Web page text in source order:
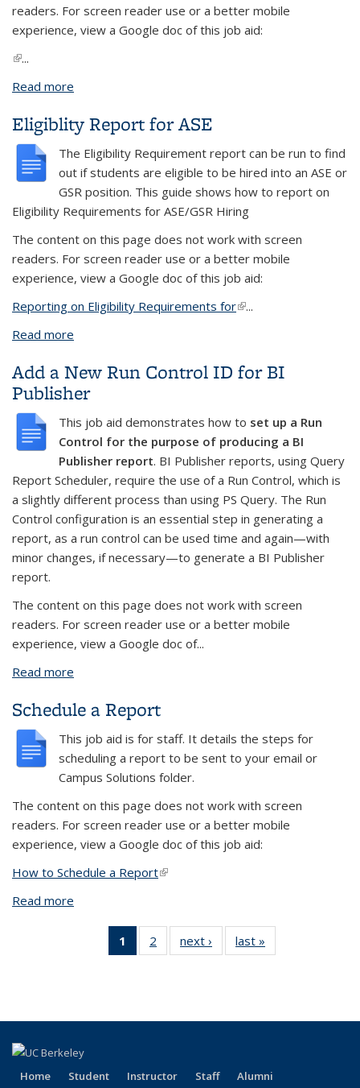
readers. For screen reader use or a better mobile
experience, view a Google doc of this job aid:
(link is external)
...
Read more
Eligiblity Report for ASE
The Eligibility Requirement report can be run to find
out if students are eligible to be hired into an ASE or
GSR position. This guide shows how to report on
Eligibility Requirements for ASE/GSR Hiring
The content on this page does not work with screen
readers. For screen reader use or a better mobile
experience, view a Google doc of this job aid:
Reporting on Eligibility Requirements for(link is external)
...
Read more
Add a New Run Control ID for BI
Publisher
This job aid demonstrates how to set up a Run
Control for the purpose of producing a BI
Publisher report. BI Publisher reports, using Query
Report Scheduler, require the use of a Run Control, which is
a slightly different process than using PS Query. The Run
Control configuration is an essential step in generating a
report, as a run control can be used time and again—with
minor changes, if necessary—to generate a BI Publisher
report.
The content on this page does not work with screen
readers. For screen reader use or a better mobile
experience, view a Google doc of...
Read more
Schedule a Report
This job aid is for staff. It details the steps for
scheduling a report to be sent to your email or
Campus Solutions folder.
The content on this page does not work with screen
readers. For screen reader use or a better mobile
experience, view a Google doc of this job aid:
How to Schedule a Report(link is external)
Read more
1
of 2 View:
Taxonomy
2
of 2 View:
Taxonomy
next ›
View:
Taxonomy
last »
Taxonomy
Home Student Instructor Staff Alumni